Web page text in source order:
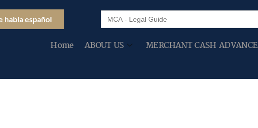
habla español
Search
for:
Home ABOUT US MERCHANT CASH ADVANCE